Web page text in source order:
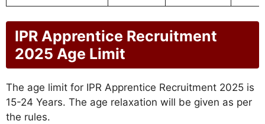
IPR Apprentice Recruitment
2025 Age Limit
The age limit for IPR Apprentice Recruitment 2025 is
15-24 Years. The age relaxation will be given as per
the rules.